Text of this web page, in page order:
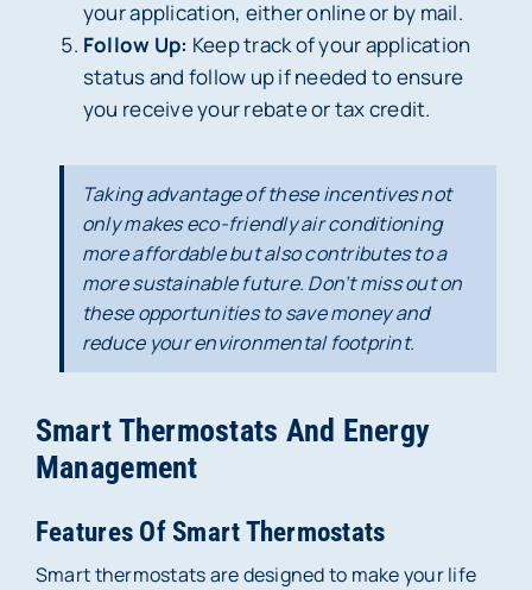
your application, either online or by mail.
Follow Up: Keep track of your application
status and follow up if needed to ensure
you receive your rebate or tax credit.
Taking advantage of these incentives not
only makes eco-friendly air conditioning
more affordable but also contributes to a
more sustainable future. Don’t miss out on
these opportunities to save money and
reduce your environmental footprint.
Smart Thermostats And Energy
Management
Features Of Smart Thermostats
Smart thermostats are designed to make your life